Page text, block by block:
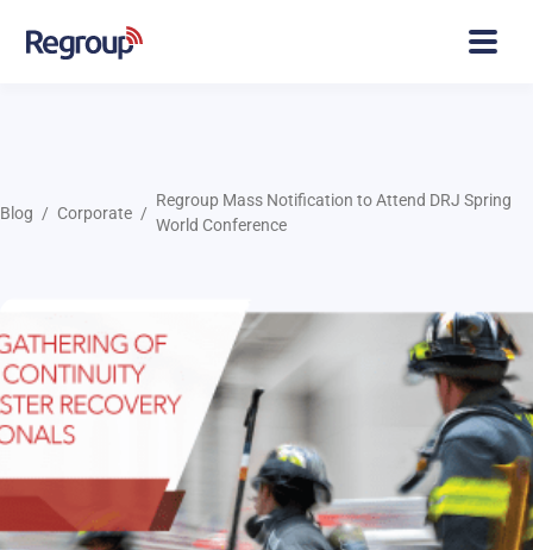
Blog Corporate
Regroup Mass Notification to Attend DRJ Spring
World Conference